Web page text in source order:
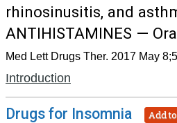
rhinosinusitis, and
ANTIHISTAMINES —
Med Lett Drugs Ther. 2017 May
Introduction
Drugs for Insomnia Add